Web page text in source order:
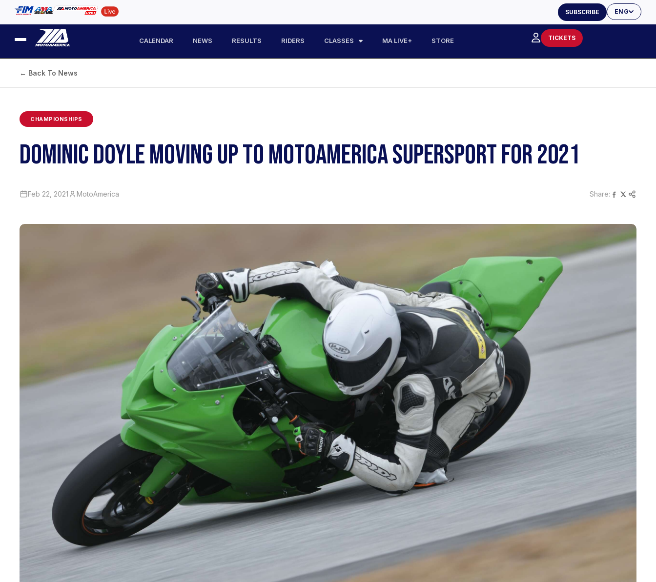
ENG
SUBSCRIBE
CALENDAR NEWS RESULTS RIDERS CLASSES MA LIVE+ STORE TICKETS
← Back To News
CHAMPIONSHIPS
DOMINIC DOYLE MOVING UP TO MOTOAMERICA SUPERSPORT FOR 2021
Feb 22, 2021 MotoAmerica Share: